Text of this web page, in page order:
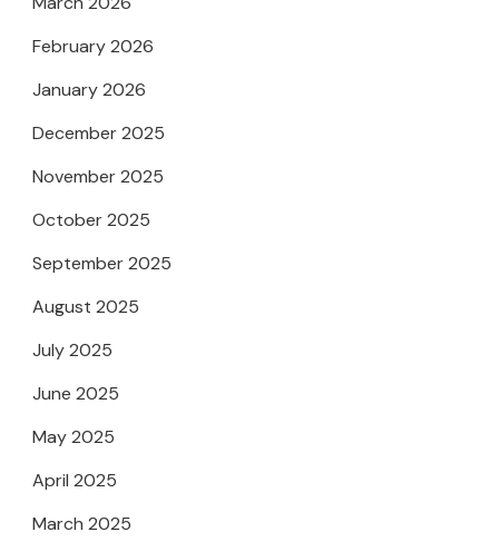
February 2026
January 2026
December 2025
November 2025
October 2025
September 2025
August 2025
July 2025
June 2025
May 2025
April 2025
March 2025